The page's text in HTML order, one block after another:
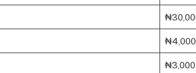
₦4,000
₦3,000